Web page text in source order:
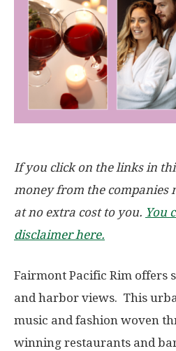
If you click on the links in
money from the companies
at no extra cost to you. You
disclaimer here.
Fairmont Pacific Rim offers
and harbor views. This
music and fashion woven
winning restaurants and